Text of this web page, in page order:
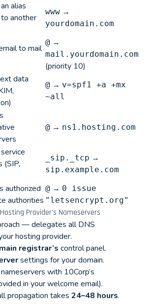
alias
another
www →
yourdomain.com
to mail
@ →
mail.yourdomain.com
(priority 10)
data
@ → v=spf1 +a +mx
~all
@ → ns1.hosting.com
(SIP,
_sip._tcp →
sip.example.com
authorized
authorities
@ → 0 issue
"letsencrypt.org"
Provider’s Nameservers
— delegates all DNS
hosting provider.
registrar’s control panel.
settings for your domain.
with 10Corp’s
in your welcome email).
propagation takes 24–48 hours.